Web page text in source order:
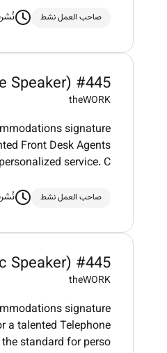
صاحب العمل نشط نُشرت
Speaker) #445
theWORK
signature
Front Desk Agents
service. C
صاحب العمل نشط نُشرت
Speaker) #445
theWORK
signature
a talented Telephone
standard for perso